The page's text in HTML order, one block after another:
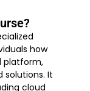
how
platform,
solutions. It
cloud